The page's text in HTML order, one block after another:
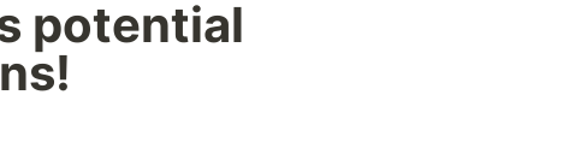
potential